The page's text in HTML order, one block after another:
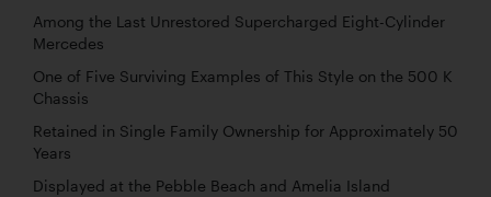
Among the Last Unrestored Supercharged Eight-Cylinder
Mercedes
One of Five Surviving Examples of This Style on the 500 K
Chassis
Retained in Single Family Ownership for Approximately 50
Years
Displayed at the Pebble Beach and Amelia Island